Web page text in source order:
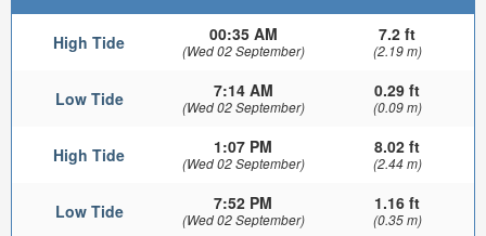
High Tide 00:35 AM
(Wed 02 September)
7.2 ft
(2.19 m)
Low Tide 7:14 AM
(Wed 02 September)
0.29 ft
(0.09 m)
High Tide 1:07 PM
(Wed 02 September)
8.02 ft
(2.44 m)
Low Tide 7:52 PM
(Wed 02 September)
1.16 ft
(0.35 m)